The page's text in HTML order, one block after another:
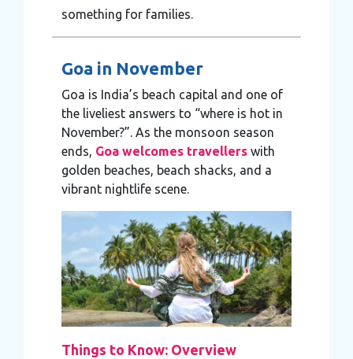
something for families.
Goa in November
Goa is India’s beach capital and one of
the liveliest answers to “where is hot in
November?”. As the monsoon season
ends, Goa welcomes travellerswith
golden beaches, beach shacks, and a
vibrant nightlife scene.
Things to Know: Overview